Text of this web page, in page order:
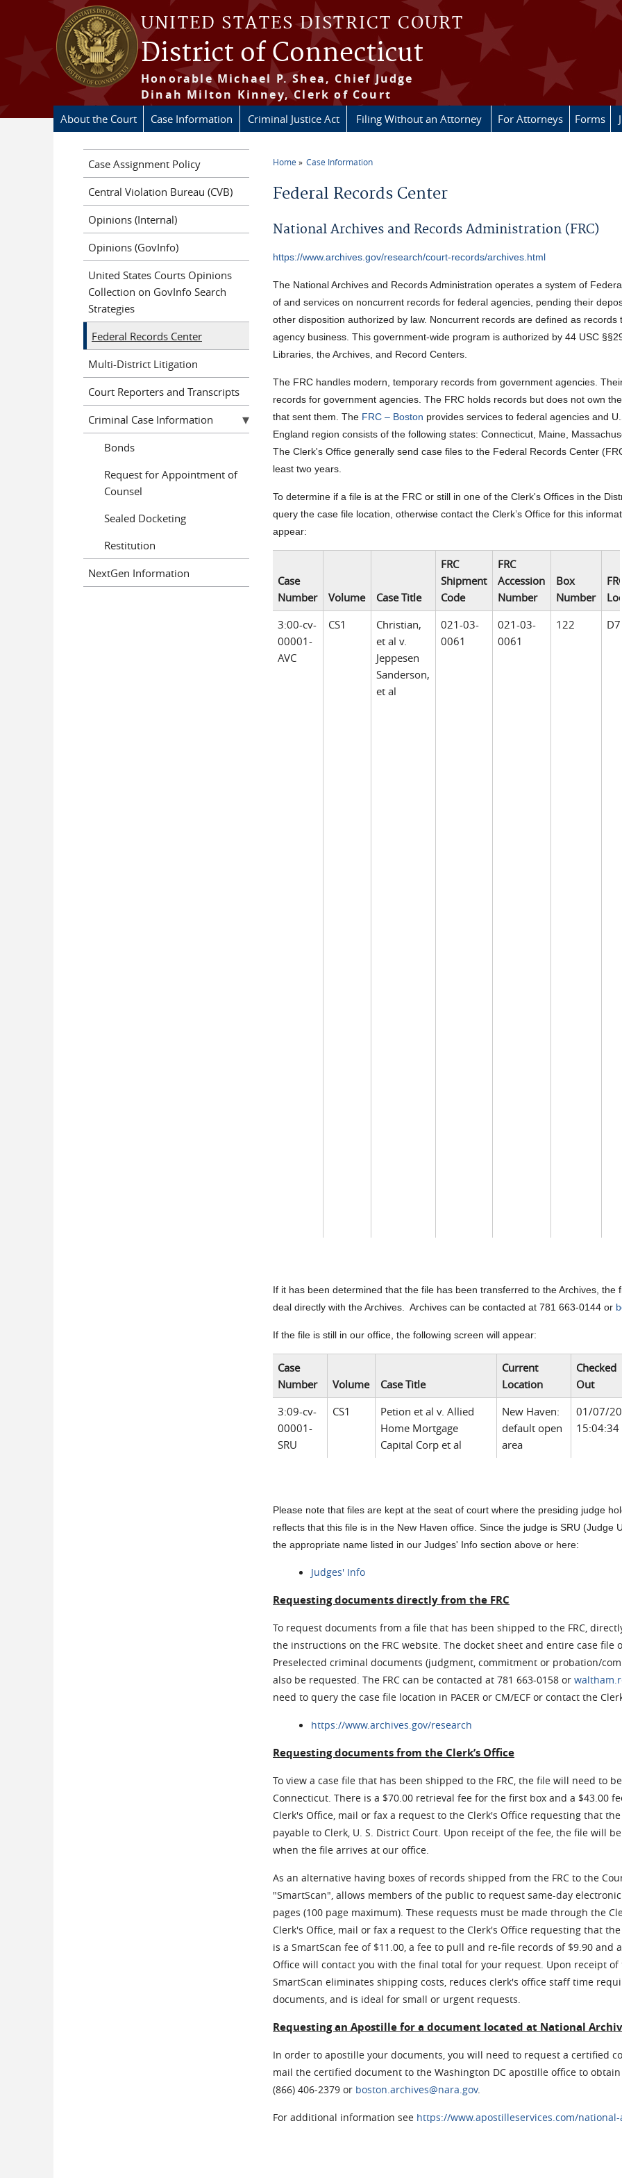
Skip to main content
UNITED STATES DISTRICT COURT
District of Connecticut
Honorable Michael P. Shea, Chief Judge
Dinah Milton Kinney, Clerk of Court
About the Court Case Information Criminal Justice Act Filing Without an Attorney For Attorneys Forms
Home Case Information
Federal Records Center
National Archives and Records Administration (FRC)
https://www.archives.gov/research/court-records/archives.html
The National Archives and Records Administration operates a system of
of and services on noncurrent records for federal agencies, pending their
other disposition authorized by law. Noncurrent records are defined as
agency business. This government-wide program is authorized by 44 USC
Libraries, the Archives, and Record Centers.
The FRC handles modern, temporary records from government agencies.
records for government agencies. The FRC holds records but does not own
that sent them. The FRC – Boston provides services to federal agencies and
England region consists of the following states: Connecticut, Maine,
The Clerk's Office generally send case files to the Federal Records Center
least two years.
To determine if a file is at the FRC or still in one of the Clerk's Offices in the
query the case file location, otherwise contact the Clerk’s Office for this
appear:
Case
Number
Volume Case Title
FRC
Shipment
Code
FRC
Accession
Number
Box
Number
FRC
3:00-cv-
00001-
AVC
CS1
Christian,
et al v.
Jeppesen
Sanderson,
et al
021-03-
0061
021-03-
0061
122
If it has been determined that the file has been transferred to the Archives,
deal directly with the Archives. Archives can be contacted at 781 663-0144 or
If the file is still in our office, the following screen will appear:
Case
Number
Volume Case Title
Current
Location
Checked
Out
3:09-cv-
00001-
SRU
CS1
Petion et al v. Allied
Home Mortgage
Capital Corp et al
New Haven:
default open
area
01/07/
15:04:34
Please note that files are kept at the seat of court where the presiding judge
reflects that this file is in the New Haven office. Since the judge is SRU (Judge
the appropriate name listed in our Judges' Info section above or here:
Judges' Info
Requesting documents directly from the FRC
To request documents from a file that has been shipped to the FRC,
the instructions on the FRC website. The docket sheet and entire case
Preselected criminal documents (judgment, commitment or probation/
also be requested. The FRC can be contacted at 781 663-0158 or
need to query the case file location in PACER or CM/ECF or contact the
https://www.archives.gov/research
Requesting documents from the Clerk’s Office
To view a case file that has been shipped to the FRC, the file will need to
Connecticut. There is a $70.00 retrieval fee for the first box and a $43.00
Clerk's Office, mail or fax a request to the Clerk's Office requesting that
payable to Clerk, U. S. District Court. Upon receipt of the fee, the file will
when the file arrives at our office.
As an alternative having boxes of records shipped from the FRC to the
"SmartScan", allows members of the public to request same-day
pages (100 page maximum). These requests must be made through the
Clerk's Office, mail or fax a request to the Clerk's Office requesting that
is a SmartScan fee of $11.00, a fee to pull and re-file records of $9.90 and
Office will contact you with the final total for your request. Upon receipt
SmartScan eliminates shipping costs, reduces clerk's office staff time
documents, and is ideal for small or urgent requests.
Requesting an Apostille for a document located at National
In order to apostille your documents, you will need to request a certified
mail the certified document to the Washington DC apostille office to
(866) 406-2379 or boston.archives@nara.gov.
For additional information see https://www.apostilleservices.com/
Case Assignment Policy
Central Violation Bureau (CVB)
Opinions (Internal)
Opinions (GovInfo)
United States Courts Opinions
Collection on GovInfo Search
Strategies
Federal Records Center
Multi-District Litigation
Court Reporters and Transcripts
Criminal Case Information
Bonds
Request for Appointment of
Counsel
Sealed Docketing
Restitution
NextGen Information